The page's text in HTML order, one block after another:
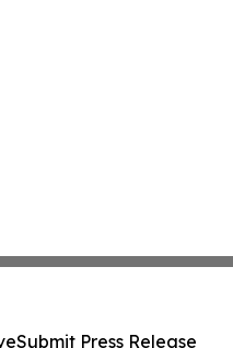
Submit Press Release